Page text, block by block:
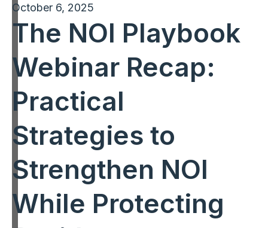
October 6, 2025
The NOI Playbook
Webinar Recap:
Practical
Strategies to
Strengthen NOI
While Protecting